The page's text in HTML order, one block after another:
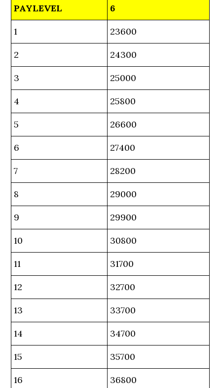
PAYLEVEL 6
1 23600
2 24300
3 25000
4 25800
5 26600
6 27400
7 28200
8 29000
9 29900
10 30800
11 31700
12 32700
13 33700
14 34700
15 35700
16 36800